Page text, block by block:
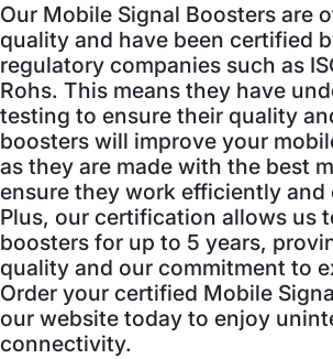
Our Mobile Signal Boosters are
quality and have been certified
regulatory companies such as
Rohs. This means they have
testing to ensure their quality
boosters will improve your
as they are made with the best
ensure they work efficiently and
Plus, our certification allows us
boosters for up to 5 years,
quality and our commitment to
Order your certified Mobile
our website today to enjoy
connectivity.